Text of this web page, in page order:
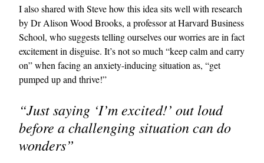
I also shared with Steve how this idea sits well with research
by Dr Alison Wood Brooks, a professor at Harvard Business
School, who suggests telling ourselves our worries are in fact
excitement in disguise. It’s not so much “keep calm and carry
on” when facing an anxiety-inducing situation as, “get
pumped up and thrive!”
“Just saying ‘I’m excited!’ out loud
before a challenging situation can do
wonders”